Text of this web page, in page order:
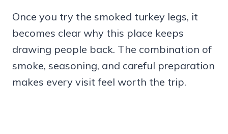
Once you try the smoked turkey legs, it
becomes clear why this place keeps
drawing people back. The combination of
smoke, seasoning, and careful preparation
makes every visit feel worth the trip.